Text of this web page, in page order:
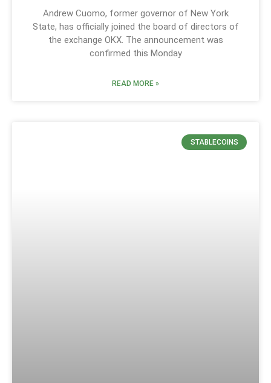
Andrew Cuomo, former governor of New York
State, has officially joined the board of directors of
the exchange OKX. The announcement was
confirmed this Monday
READ MORE »
STABLECOINS